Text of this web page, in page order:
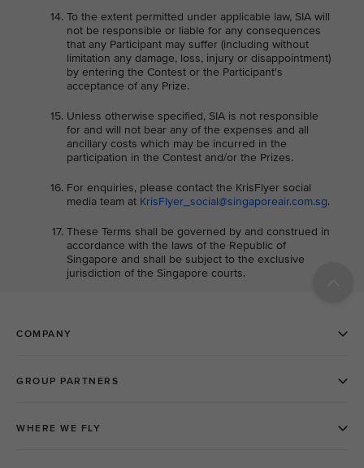
To the extent permitted under applicable law, SIA will
not be responsible or liable for any consequences
that any Participant may suffer (including without
limitation any damage, loss, injury or disappointment)
by entering the Contest or the Participant's
acceptance of any Prize.
Unless otherwise specified, SIA is not responsible
for and will not bear any of the expenses and all
ancillary costs which may be incurred in the
participation in the Contest and/or the Prizes.
For enquiries, please contact the KrisFlyer social
media team at KrisFlyer_social@singaporeair.com.sg.
These Terms shall be governed by and construed in
accordance with the laws of the Republic of
Singapore and shall be subject to the exclusive
jurisdiction of the Singapore courts.